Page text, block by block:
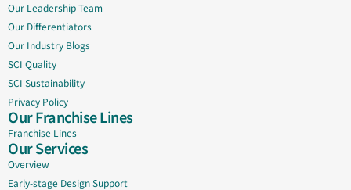
Our Leadership Team
Our Differentiators
Our Industry Blogs
SCI Quality
SCI Sustainability
Privacy Policy
Our Franchise Lines
Franchise Lines
Our Services
Overview
Early-stage Design Support